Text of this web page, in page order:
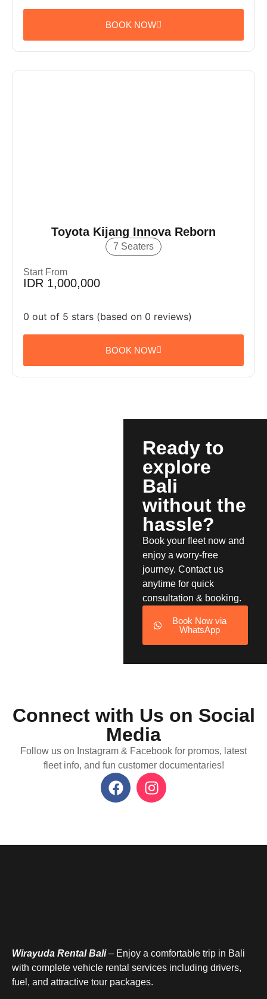
BOOK NOW
Toyota Kijang Innova Reborn
7 Seaters
Start From
IDR 1,000,000
0 out of 5 stars (based on 0 reviews)
BOOK NOW
Ready to
explore
Bali
without the
hassle?
Book your fleet now and
enjoy a worry-free
journey. Contact us
anytime for quick
consultation & booking.
Book Now via
WhatsApp
Connect with Us on Social
Media
Follow us on Instagram & Facebook for promos, latest
fleet info, and fun customer documentaries!
Wirayuda Rental Bali– Enjoy a comfortable trip in Bali
with complete vehicle rental services including drivers,
fuel, and attractive tour packages.